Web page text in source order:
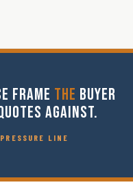
FRAME THE BUYER
AGAINST.
LINE